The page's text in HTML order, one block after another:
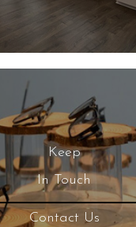
Keep
In Touch
Contact Us